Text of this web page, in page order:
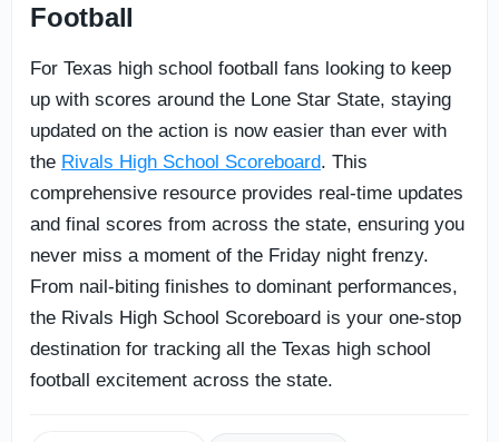
Football
For Texas high school football fans looking to keep
up with scores around the Lone Star State, staying
updated on the action is now easier than ever with
the Rivals High School Scoreboard. This
comprehensive resource provides real-time updates
and final scores from across the state, ensuring you
never miss a moment of the Friday night frenzy.
From nail-biting finishes to dominant performances,
the Rivals High School Scoreboard is your one-stop
destination for tracking all the Texas high school
football excitement across the state.